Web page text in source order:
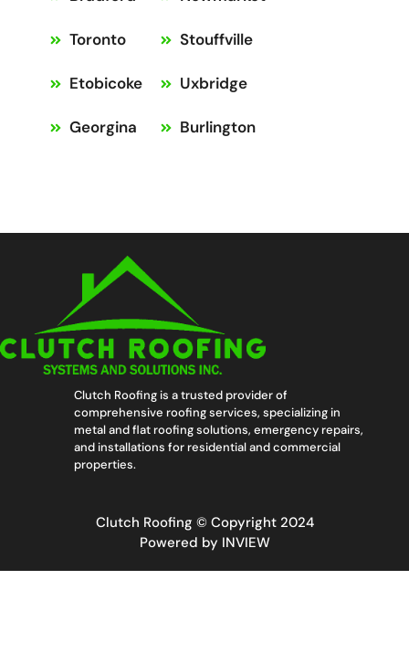
Clutch Roofing is a trusted provider of
comprehensive roofing services, specializing in
metal and flat roofing solutions, emergency repairs,
and installations for residential and commercial
properties.
Toronto
Etobicoke
Georgina
Stouffville
Uxbridge
Burlington
Clutch Roofing © Copyright 2024
Powered by INVIEW